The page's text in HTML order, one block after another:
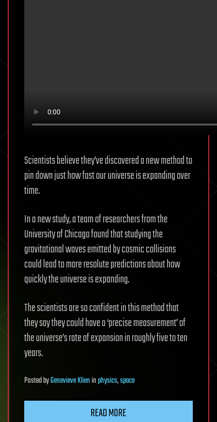
Scientists believe they’ve discovered a new method to
pin down just how fast our universe is expanding over
time.
In a new study, a team of researchers from the
University of Chicago found that studying the
gravitational waves emitted by cosmic collisions
could lead to more resolute predictions about how
quickly the universe is expanding.
The scientists are so confident in this method that
they say they could have a ‘precise measurement’ of
the universe’s rate of expansion in roughly five to ten
years.
PostedbyGenevieve Klieninphysics,space
READ MORE